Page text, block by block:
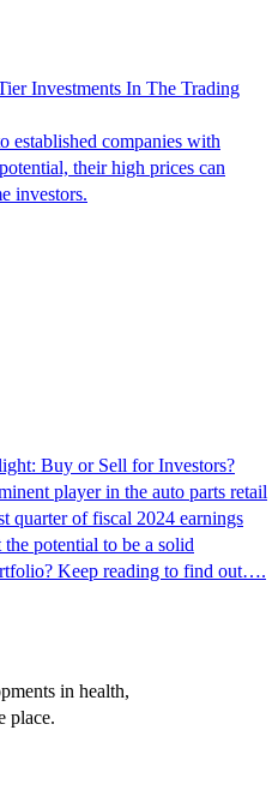
Investments In The Trading
established companies with
their high prices can
investors.
Buy or Sell for Investors?
player in the auto parts retail
quarter of fiscal 2024 earnings
potential to be a solid
Keep reading to find out….
in health,
place.